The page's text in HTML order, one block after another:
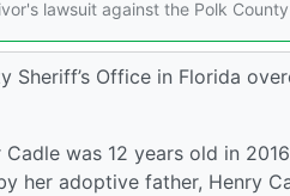
lawsuit against the Polk
Office in Florida
was 12 years old in
her adoptive father, Henry